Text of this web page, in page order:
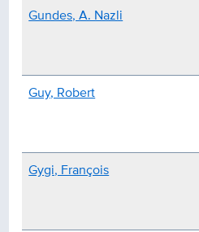
Gundes, A. Nazli
Guy, Robert
Gygi, François